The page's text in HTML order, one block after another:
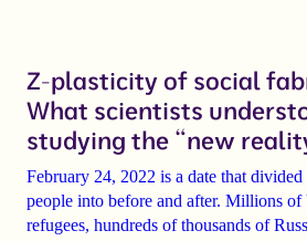
Z-plasticity of social
What scientists
studying the “new
February 24, 2022 is a date that
people into before and after. Millions of
refugees, hundreds of thousands of